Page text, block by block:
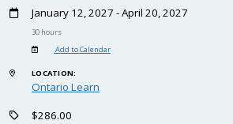
January 12, 2027 - April 20, 2027
30 hours
Add to Calendar
LOCATION:
Ontario Learn
$286.00